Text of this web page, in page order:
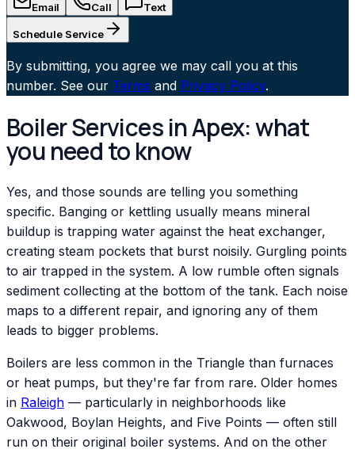
Email Call Text
Schedule Service
By submitting, you agree we may call you at this
number. See our Terms and Privacy Policy.
Boiler Services in Apex: what
you need to know
Yes, and those sounds are telling you something
specific. Banging or kettling usually means mineral
buildup is trapping water against the heat exchanger,
creating steam pockets that burst noisily. Gurgling points
to air trapped in the system. A low rumble often signals
sediment collecting at the bottom of the tank. Each noise
maps to a different repair, and ignoring any of them
leads to bigger problems.
Boilers are less common in the Triangle than furnaces
or heat pumps, but they're far from rare. Older homes
in Raleigh — particularly in neighborhoods like
Oakwood, Boylan Heights, and Five Points — often still
run on their original boiler systems. And on the other